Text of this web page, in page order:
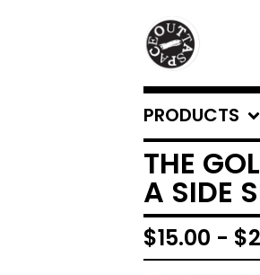
PRODUCTS
THE
A SIDE
$15.00 - $